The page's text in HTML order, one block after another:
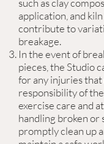
such as clay
application, and
contribute to
breakage.
In the event of
pieces, the Studio
for any injuries that
responsibility of
exercise care and
handling broken or
promptly clean up